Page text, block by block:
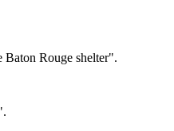
Rouge shelter".